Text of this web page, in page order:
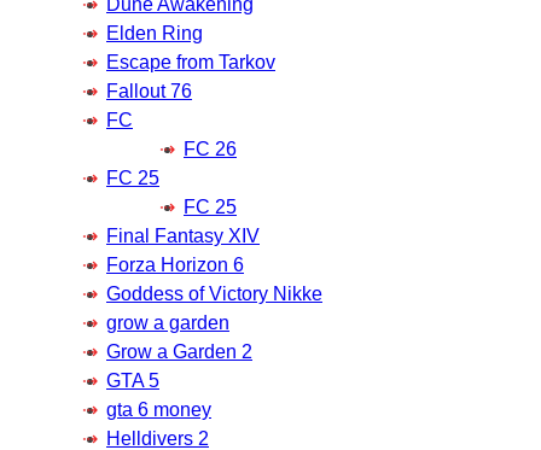
Elden Ring
Escape from Tarkov
Fallout 76
FC
FC 26
FC 25
FC 25
Final Fantasy XIV
Forza Horizon 6
Goddess of Victory Nikke
grow a garden
Grow a Garden 2
GTA 5
gta 6 money
Helldivers 2